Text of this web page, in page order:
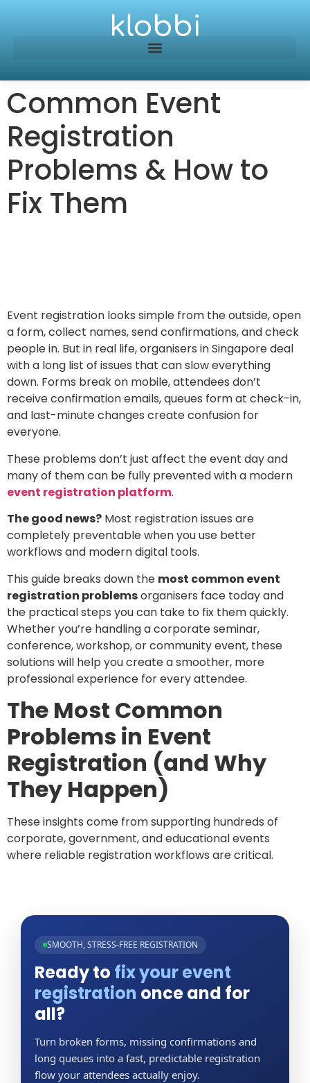
Common Event
Registration
Problems & How to
Fix Them
Event registration looks simple from the outside, open
a form, collect names, send confirmations, and check
people in. But in real life, organisers in Singapore deal
with a long list of issues that can slow everything
down. Forms break on mobile, attendees don’t
receive confirmation emails, queues form at check-in,
and last-minute changes create confusion for
everyone.
These problems don’t just affect the event day and
many of them can be fully prevented with a modern
event registration platform.
The good news? Most registration issues are
completely preventable when you use better
workflows and modern digital tools.
This guide breaks down the most common event
registration problemsorganisers face today and
the practical steps you can take to fix them quickly.
Whether you’re handling a corporate seminar,
conference, workshop, or community event, these
solutions will help you create a smoother, more
professional experience for every attendee.
The Most Common
Problems in Event
Registration (and Why
They Happen)
These insights come from supporting hundreds of
corporate, government, and educational events
where reliable registration workflows are critical.
SMOOTH, STRESS-FREE REGISTRATION
Ready to fix your event
registration once and for
all?
Turn broken forms, missing confirmations and
long queues into a fast, predictable registration
flow your attendees actually enjoy.